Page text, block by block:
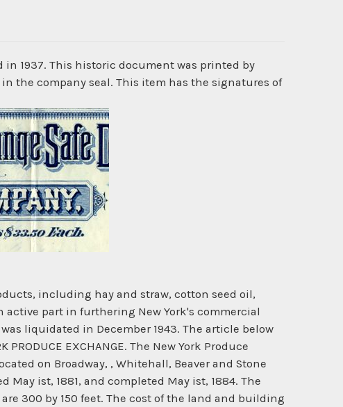
in 1937. This historic document was printed by
the company seal. This item has the signatures of
including hay and straw, cotton seed oil,
active part in furthering New York's commercial
liquidated in December 1943. The article below
PRODUCE EXCHANGE. The New York Produce
on Broadway, , Whitehall, Beaver and Stone
ist, 1881, and completed May ist, 1884. The
300 by 150 feet. The cost of the land and building